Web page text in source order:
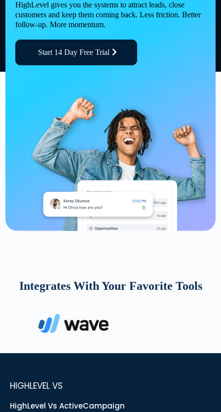
HighLevel gives you the systems to attract leads, close
customers and keep them coming back. Less friction. Better
follow-up. More momentum.
Start 14 Day Free Trial
Integrates With Your Favorite Tools
HIGHLEVEL VS
HighLevel Vs ActiveCampaign